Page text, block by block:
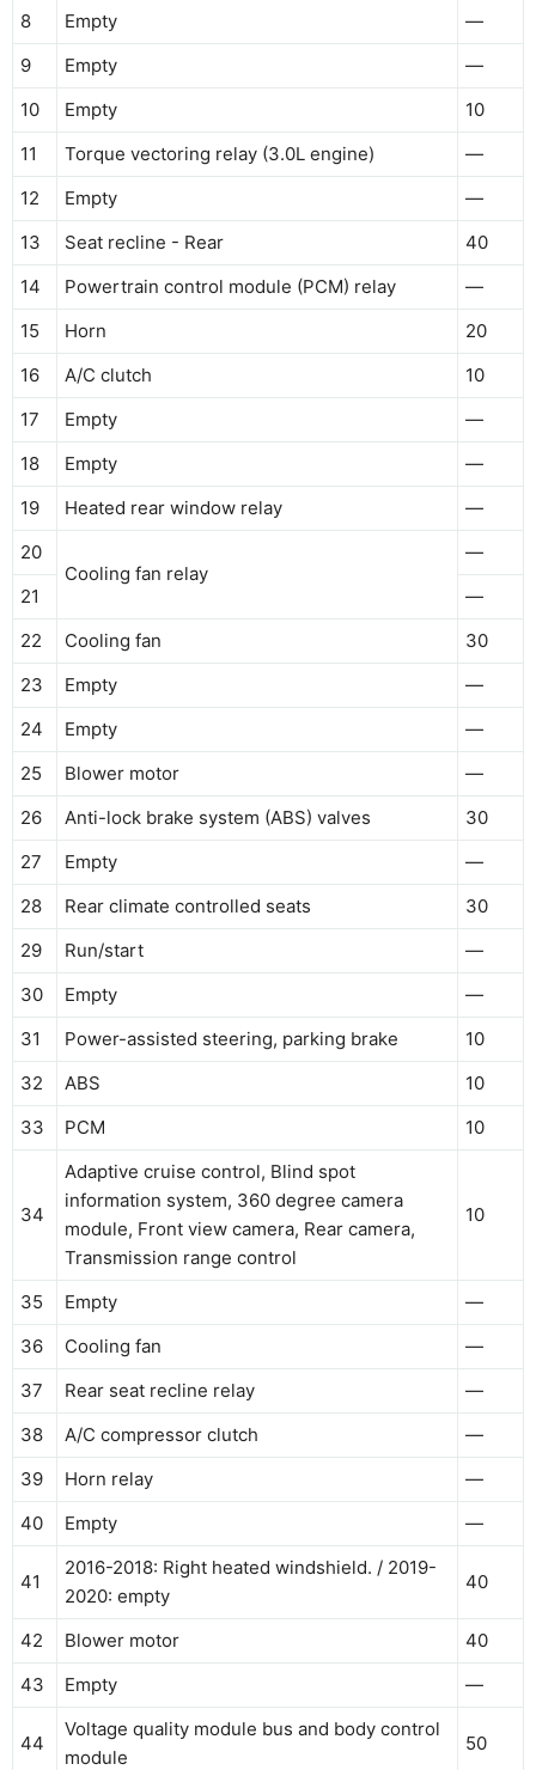
8 Empty
—
9
Empty
—
10
Empty
10
11
Torque vectoring relay (3.0L engine)
—
12
Empty
—
13
Seat recline - Rear
40
14
Powertrain control module (PCM) relay
—
15
Horn
20
16
A/C clutch
10
17
Empty
—
18
Empty
—
19
Heated rear window relay
—
20
Cooling fan relay
—
21
—
22
Cooling fan
30
23
Empty
—
24
Empty
—
25
Blower motor
—
26
Anti-lock brake system (ABS) valves
30
27
Empty
—
28
Rear climate controlled seats
30
29
Run/start
—
30
Empty
—
31
Power-assisted steering, parking brake
10
32
ABS
10
33
PCM 10
34
Adaptive cruise control, Blind spot
information system, 360 degree camera
module, Front view camera, Rear camera,
Transmission range control
10
35 Empty
—
36
Cooling fan
—
37
Rear seat recline relay
—
38
A/C compressor clutch
—
39
Horn relay
—
40
Empty —
41
2016-2018: Right heated windshield. / 2019-
2020: empty
40
42 Blower motor
40
43
Empty —
44
Voltage quality module bus and body control
module
50